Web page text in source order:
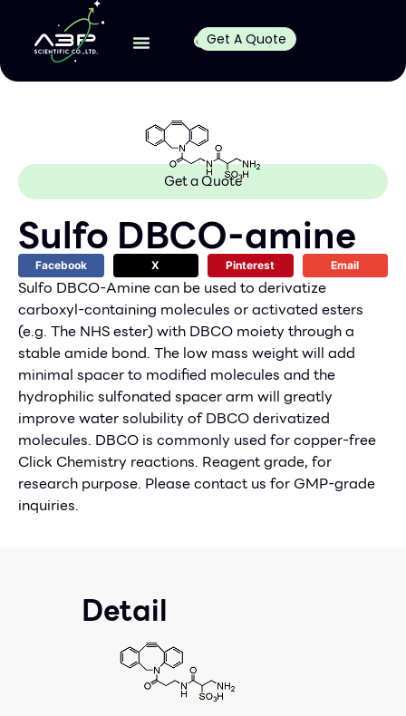
Get A Quote
Get a Quote
Sulfo DBCO-amine
Facebook X Pinterest Email
Sulfo DBCO-Amine can be used to derivatize
carboxyl-containing molecules or activated esters
(e.g. The NHS ester) with DBCO moiety through a
stable amide bond. The low mass weight will add
minimal spacer to modified molecules and the
hydrophilic sulfonated spacer arm will greatly
improve water solubility of DBCO derivatized
molecules. DBCO is commonly used for copper-free
Click Chemistry reactions. Reagent grade, for
research purpose. Please contact us for GMP-grade
inquiries.
Detail